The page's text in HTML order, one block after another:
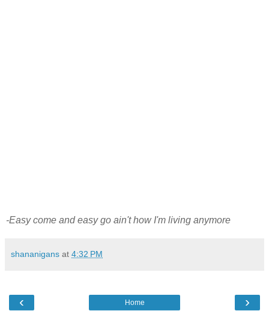
-Easy come and easy go ain't how I'm living anymore
shananigans at 4:32 PM
‹ ›
Home